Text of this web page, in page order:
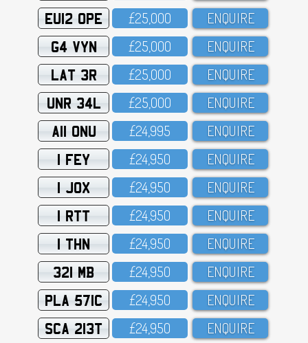
EU12 OPE £25,OOO ENQUIRE
G4 VYN £25,OOO ENQUIRE
LAT 3R £25,OOO ENQUIRE
UNR 34L £25,OOO ENQUIRE
A11 ONU £24,995 ENQUIRE
1 FEY £24,95O ENQUIRE
1 JOX £24,95O ENQUIRE
1 RTT £24,95O ENQUIRE
1 THN £24,95O ENQUIRE
321 MB £24,95O ENQUIRE
PLA 571C £24,95O ENQUIRE
SCA 213T £24,95O ENQUIRE